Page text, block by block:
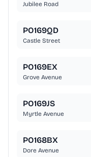
Jubilee Road
PO169QD
Castle Street
PO169EX
Grove Avenue
PO169JS
Myrtle Avenue
PO168BX
Dore Avenue